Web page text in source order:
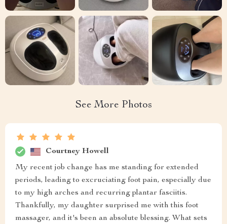
See More Photos
Courtney Howell
My recent job change has me standing for extended
periods, leading to excruciating foot pain, especially due
to my high arches and recurring plantar fasciitis.
Thankfully, my daughter surprised me with this foot
massager, and it's been an absolute blessing. What sets